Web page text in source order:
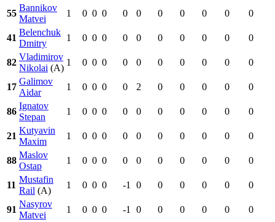
55
Bannikov
Matvei
1 0 0 0 0 0 0 0 0 0 0
41
Belenchuk
Dmitry
1 0 0 0 0 0 0 0 0 0 0
82
Vladimirov
Nikolai (A)
1 0 0 0 0 0 0 0 0 0 0
17
Galimov
Aidar
1 0 0 0 0 2 0 0 0 0 0
86
Ignatov
Stepan
1 0 0 0 0 0 0 0 0 0 0
21
Kutyavin
Maxim
1 0 0 0 0 0 0 0 0 0 0
88
Maslov
Ostap
1 0 0 0 0 0 0 0 0 0 0
11
Mustafin
Rail (A)
1 0 0 0 -1 0 0 0 0 0 0
91
Nasyrov
Matvei
1 0 0 0 -1 0 0 0 0 0 0